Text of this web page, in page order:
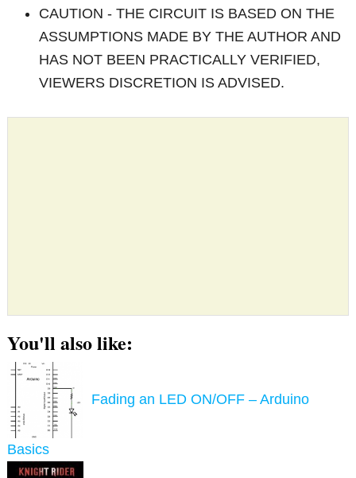
CAUTION - THE CIRCUIT IS BASED ON THE
ASSUMPTIONS MADE BY THE AUTHOR AND
HAS NOT BEEN PRACTICALLY VERIFIED,
VIEWERS DISCRETION IS ADVISED.
You'll also like:
Fading an LED ON/OFF – Arduino
Basics